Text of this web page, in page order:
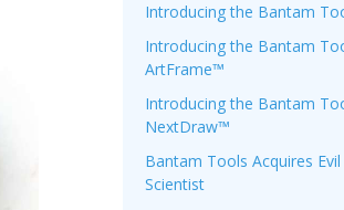
Introducing the Bantam
Introducing the Bantam
ArtFrame™
Introducing the Bantam
NextDraw™
Bantam Tools Acquires
Scientist